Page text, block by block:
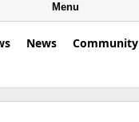
Menu
News Community